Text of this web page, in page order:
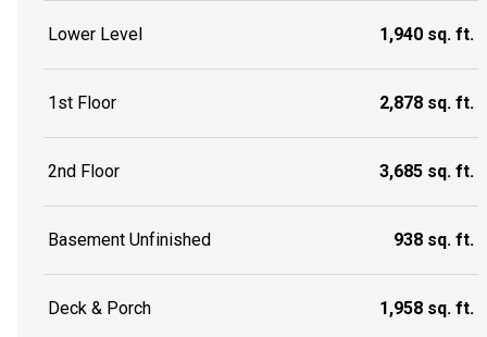
Lower Level 1,940 sq. ft.
1st Floor 2,878 sq. ft.
2nd Floor 3,685 sq. ft.
Basement Unfinished 938 sq. ft.
Deck & Porch 1,958 sq. ft.